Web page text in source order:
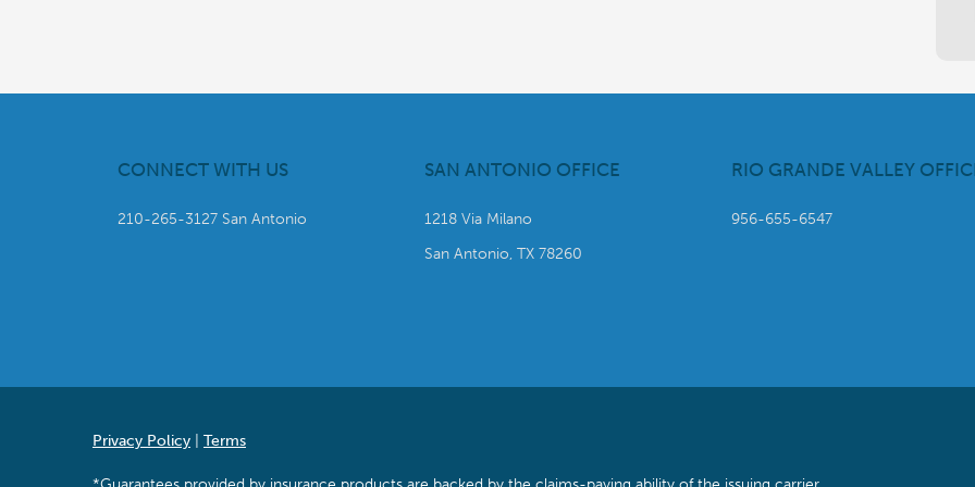
CONNECT WITH US
210-265-3127 San Antonio
SAN ANTONIO OFFICE
1218 Via Milano
San Antonio, TX 78260
RIO GRANDE VALLEY
956-655-6547
Privacy Policy Terms